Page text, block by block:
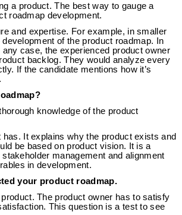
a product. The best way to gauge a
roadmap development.
and expertise. For example, in smaller
of the product roadmap. In
case, the experienced product owner
backlog. They would analyze every
If the candidate mentions how it’s
knowledge of the product
It explains why the product exists and
be based on product vision. It is a
management and alignment
in development.
your product roadmap.
The product owner has to satisfy
This question is a test to see